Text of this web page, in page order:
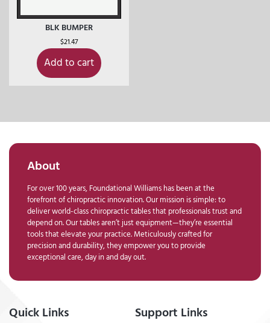
BLK BUMPER
$21.47
Add to cart
About
For over 100 years, Foundational Williams has been at the
forefront of chiropractic innovation. Our mission is simple: to
deliver world-class chiropractic tables that professionals trust and
depend on. Our tables aren’t just equipment—they’re essential
tools that elevate your practice. Meticulously crafted for
precision and durability, they empower you to provide
exceptional care, day in and day out.
Quick Links Support Links